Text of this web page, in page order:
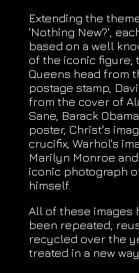
Extending the
'Nothing New?',
based on a well
of the iconic figure;
Queens head from
postage stamp,
from the cover of
Sane, Barack
poster, Christ's
crucifix, Warhol's
Marilyn Monroe
iconic photograph
himself.
All of these images
been repeated,
recycled over the
treated in a new